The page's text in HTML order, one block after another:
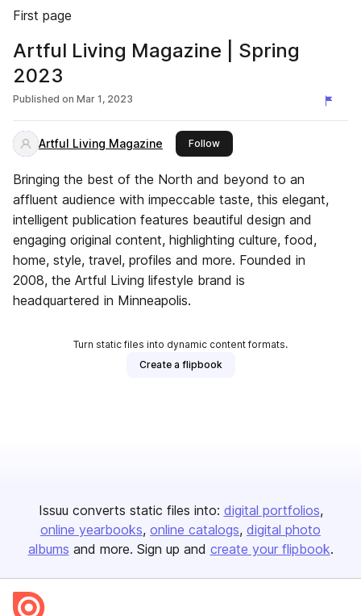
First page
Artful Living Magazine | Spring
2023
Published on Mar 1, 2023
Artful Living Magazine Followthis publisher
Bringing the best of the North and beyond to an
affluent audience with impeccable taste, this elegant,
intelligent publication features beautiful design and
engaging original content, highlighting culture, food,
home, style, travel, profiles and more. Founded in
2008, the Artful Living lifestyle brand is
headquartered in Minneapolis.
Turn static files into dynamic content formats.
Create a flipbook
Issuu converts static files into: digital portfolios
online yearbooks online catalogs digital photo
albums and more. Sign up and create your flipbook.